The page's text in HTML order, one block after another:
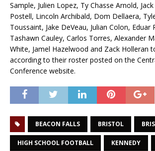
Sample, Julien Lopez, Ty Chasse Arnold,
Postell, Lincoln Archibald, Dom Dellaera,
Toussaint, Jake DeVeau, Julian Colon, Eduar
Tashawn Cauley, Carlos Torres, Alexander
White, Jamel Hazelwood and Zack Holleran
according to their roster posted on the
Conference website.
BEACON FALLS BRISTOL
HIGH SCHOOL FOOTBALL KENNEDY